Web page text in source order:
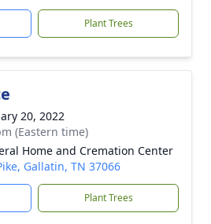
Plant Trees
20, 2022
(Eastern time)
Home and Cremation Center
Gallatin, TN 37066
Plant Trees